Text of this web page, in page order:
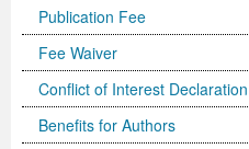
Publication Fee
Fee Waiver
Conflict of Interest Declaration
Benefits for Authors